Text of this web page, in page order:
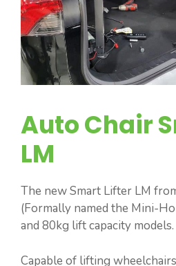
Auto Chair
LM
The new Smart Lifter LM
(Formally named the Mini-
and 80kg lift capacity models.
Capable of lifting